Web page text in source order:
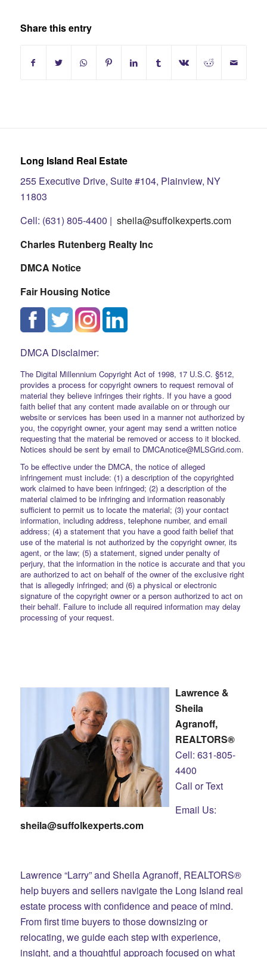
Share this entry
Long Island Real Estate
255 Executive Drive, Suite #104, Plainview, NY
11803
Cell: (631) 805-4400 | sheila@suffolkexperts.com
Charles Rutenberg Realty Inc
DMCA Notice
Fair Housing Notice
DMCA Disclaimer:
The Digital Millennium Copyright Act of 1998, 17 U.S.C. §512,
provides a process for copyright owners to request removal of
material they believe infringes their rights. If you have a good
faith belief that any content made available on or through our
website or services has been used in a manner not authorized by
you, the copyright owner, your agent may send a written notice
requesting that the material be removed or access to it blocked.
Notices should be sent by email to DMCAnotice@MLSGrid.com.
To be effective under the DMCA, the notice of alleged
infringement must include: (1) a description of the copyrighted
work claimed to have been infringed; (2) a description of the
material claimed to be infringing and information reasonably
sufficient to permit us to locate the material; (3) your contact
information, including address, telephone number, and email
address; (4) a statement that you have a good faith belief that
use of the material is not authorized by the copyright owner, its
agent, or the law; (5) a statement, signed under penalty of
perjury, that the information in the notice is accurate and that you
are authorized to act on behalf of the owner of the exclusive right
that is allegedly infringed; and (6) a physical or electronic
signature of the copyright owner or a person authorized to act on
their behalf. Failure to include all required information may delay
processing of your request.
Lawrence &
Sheila
Agranoff,
REALTORS®
Cell: 631-805-
4400
Call or Text
Email Us:
sheila@suffolkexperts.com
Lawrence “Larry” and Sheila Agranoff, REALTORS®
help buyers and sellers navigate the Long Island real
estate process with confidence and peace of mind.
From first time buyers to those downsizing or
relocating, we guide each step with experience,
insight, and a thoughtful approach focused on what